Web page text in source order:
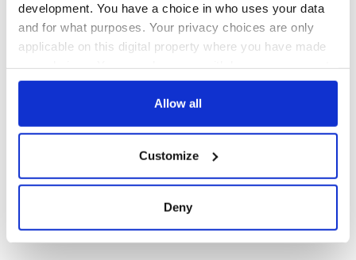
development. You have a choice in who uses your data
and for what purposes. Your privacy choices are only
applicable on this digital property where you have made
any time from the Cookie Declaration or by clicking on
Collect information about your geographical
location which can be accurate to within several
Allow all
Customize
Deny